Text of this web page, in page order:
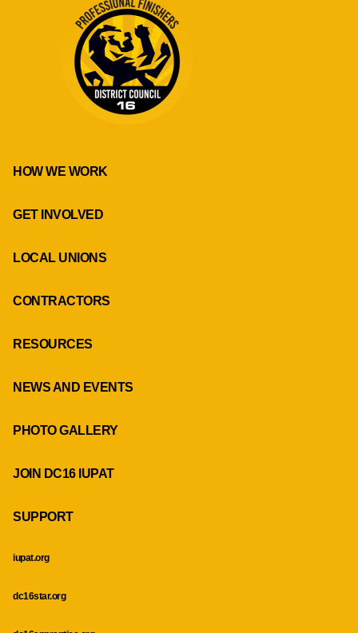
HOW WE WORK
GET INVOLVED
LOCAL UNIONS
CONTRACTORS
RESOURCES
NEWS AND EVENTS
PHOTO GALLERY
JOIN DC16 IUPAT
SUPPORT
iupat.org
dc16star.org